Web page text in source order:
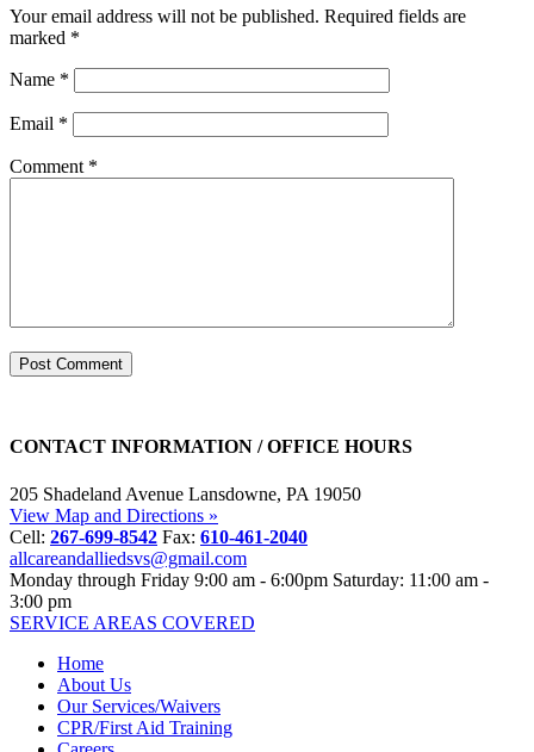
Your email address will not be published. Required fields are
marked *
Name *
Email *
Comment *
CONTACT INFORMATION / OFFICE HOURS
205 Shadeland Avenue Lansdowne, PA 19050
View Map and Directions »
Cell: 267-699-8542 Fax: 610-461-2040
allcareandalliedsvs@gmail.com
Monday through Friday 9:00 am - 6:00pm Saturday: 11:00 am -
3:00 pm
SERVICE AREAS COVERED
Home
About Us
Our Services/Waivers
CPR/First Aid Training